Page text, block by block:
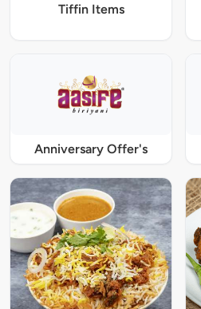
Tiffin Items
Anniversary Offer's